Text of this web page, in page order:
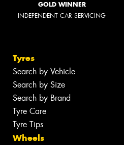
GOLD WINNER
INDEPENDENT CAR SERVICING
Tyres
Search by Vehicle
Search by Size
Search by Brand
Tyre Care
Tyre Tips
Wheels